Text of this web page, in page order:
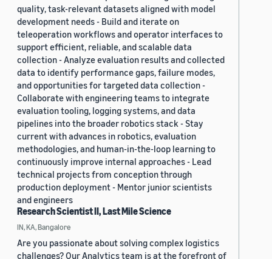
quality, task-relevant datasets aligned with model
development needs - Build and iterate on
teleoperation workflows and operator interfaces to
support efficient, reliable, and scalable data
collection - Analyze evaluation results and collected
data to identify performance gaps, failure modes,
and opportunities for targeted data collection -
Collaborate with engineering teams to integrate
evaluation tooling, logging systems, and data
pipelines into the broader robotics stack - Stay
current with advances in robotics, evaluation
methodologies, and human-in-the-loop learning to
continuously improve internal approaches - Lead
technical projects from conception through
production deployment - Mentor junior scientists
and engineers
Research Scientist II, Last Mile Science
IN, KA, Bangalore
Are you passionate about solving complex logistics
challenges? Our Analytics team is at the forefront of